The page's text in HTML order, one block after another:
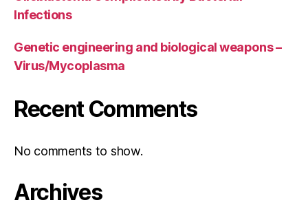
Infections
Genetic engineering and biological weapons –
Virus/Mycoplasma
Recent Comments
No comments to show.
Archives